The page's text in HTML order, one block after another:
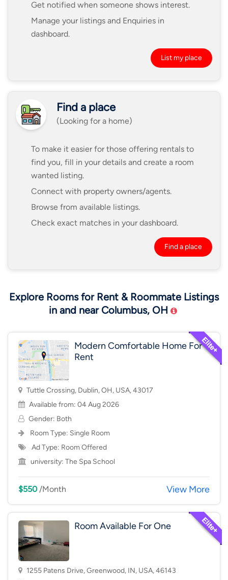
Get notified when someone shows interest.
Manage your listings and Enquiries in
dashboard.
List my place
Find a place
(Looking for a home)
To make it easier for those offering rentals to
find you, fill in your details and create a room
wanted listing.
Connect with property owners/agents.
Browse from available listings.
Check exact matches in your dashboard.
Find a place
Explore Rooms for Rent & Roommate Listings
in and near Columbus, OH
Modern Comfortable Home For
Rent
Tuttle Crossing, Dublin, OH, USA, 43017
Available from: 04 Aug 2026
Gender: Both
Room Type: Single Room
Ad Type: Room Offered
university: The Spa School
$550/Month View More
Room Available For One
1255 Patens Drive, Greenwood, IN, USA, 46143